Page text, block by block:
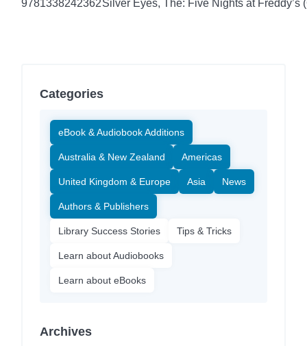
9781338242362Silver Eyes, The: Five Nights at Freddy’s
Categories
eBook & Audiobook Additions
Australia & New Zealand Americas
United Kingdom & Europe Asia News
Authors & Publishers
Library Success Stories Tips & Tricks
Learn about Audiobooks
Learn about eBooks
Archives